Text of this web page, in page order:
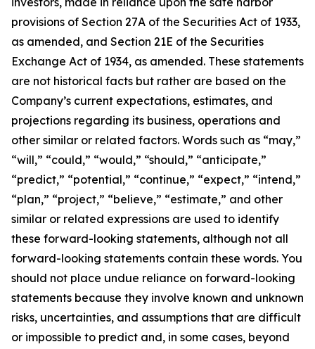
provisions of Section 27A of the Securities Act of 1933,
as amended, and Section 21E of the Securities
Exchange Act of 1934, as amended. These statements
are not historical facts but rather are based on the
Company’s current expectations, estimates, and
projections regarding its business, operations and
other similar or related factors. Words such as “may,”
“will,” “could,” “would,” “should,” “anticipate,”
“predict,” “potential,” “continue,” “expect,” “intend,”
“plan,” “project,” “believe,” “estimate,” and other
similar or related expressions are used to identify
these forward-looking statements, although not all
forward-looking statements contain these words. You
should not place undue reliance on forward-looking
statements because they involve known and unknown
risks, uncertainties, and assumptions that are difficult
or impossible to predict and, in some cases, beyond